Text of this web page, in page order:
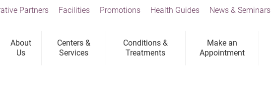
About
Us
Centers &
Services
Conditions &
Treatments
Make an
Appointment
Partners Facilities Promotions Health Guides News & Seminars